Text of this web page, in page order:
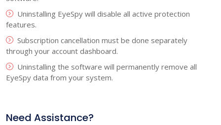
Uninstalling EyeSpy will disable all active protection
features.
Subscription cancellation must be done separately
through your account dashboard.
Uninstalling the software will permanently remove all
EyeSpy data from your system.
Need Assistance?